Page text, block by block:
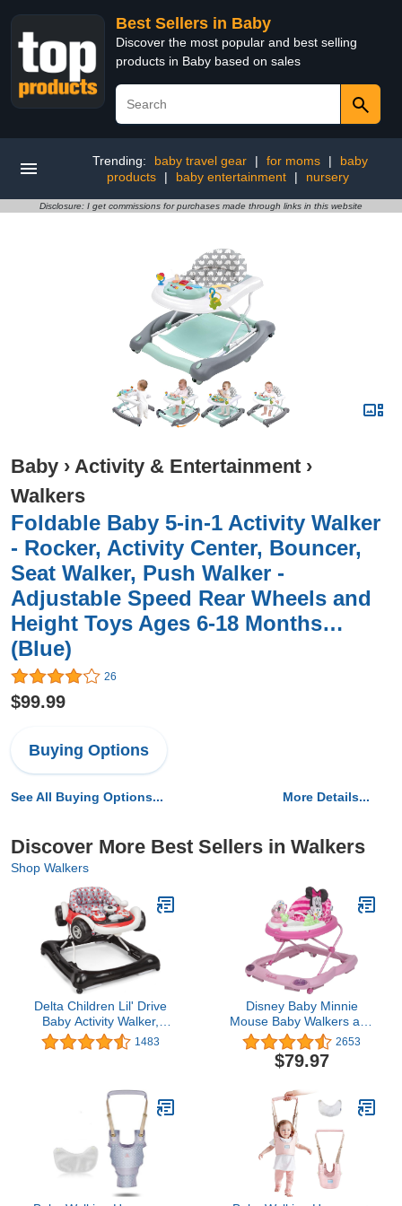
Best Sellers in Baby
Discover the most popular and best selling
products in Baby based on sales
Trending: baby travel gear | for moms |
baby
products
| baby entertainment | nursery
Disclosure: I get commissions for purchases made through links in this website
Baby › Activity & Entertainment ›
Walkers
Foldable Baby 5-in-1 Activity Walker
- Rocker, Activity Center, Bouncer,
Seat Walker, Push Walker -
Adjustable Speed Rear Wheels and
Height Toys Ages 6-18 Months…
(Blue)
26
$99.99
Buying Options
See All Buying Options... More Details...
Discover More Best Sellers in Walkers
Shop Walkers
Delta Children Lil' Drive
Baby Activity Walker,
Black
1483
Disney Baby Minnie
Mouse Baby Walkers and
Activity Center, Pink
Glitter Music and Lights
Walker
2653
$79.97